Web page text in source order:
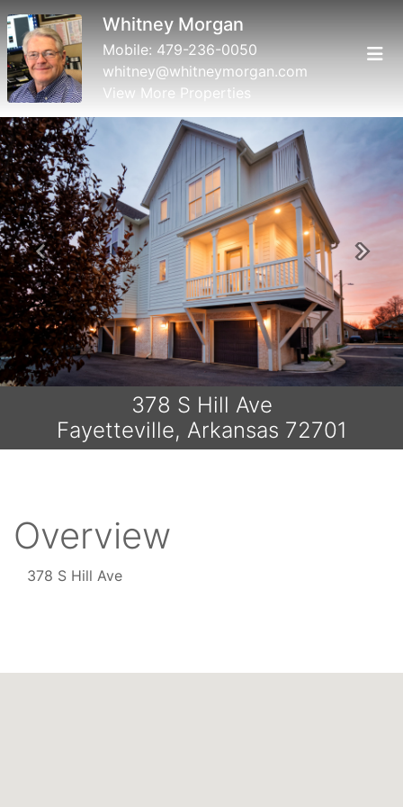
Whitney Morgan
Mobile: 479-236-0050
whitney@whitneymorgan.com
View More Properties
Previous Next
378 S Hill Ave
Fayetteville, Arkansas 72701
Overview
378 S Hill Ave